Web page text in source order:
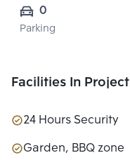
0
Parking
Facilities In Project
24 Hours Security
Garden, BBQ zone